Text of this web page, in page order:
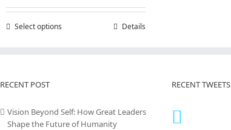
£3,300.00
£25,200.00
Select options
may
be
Details
RECENT POST
Vision Beyond Self: How Great Leaders
Shape the Future of Humanity
RECENT TWEETS